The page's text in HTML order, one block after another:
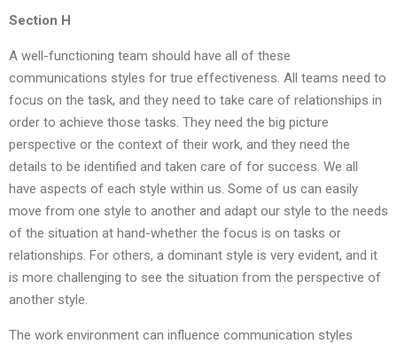
Section H
A well-functioning team should have all of these
communications styles for true effectiveness. All teams need to
focus on the task, and they need to take care of relationships in
order to achieve those tasks. They need the big picture
perspective or the context of their work, and they need the
details to be identified and taken care of for success. We all
have aspects of each style within us. Some of us can easily
move from one style to another and adapt our style to the needs
of the situation at hand-whether the focus is on tasks or
relationships. For others, a dominant style is very evident, and it
is more challenging to see the situation from the perspective of
another style.
The work environment can influence communication styles